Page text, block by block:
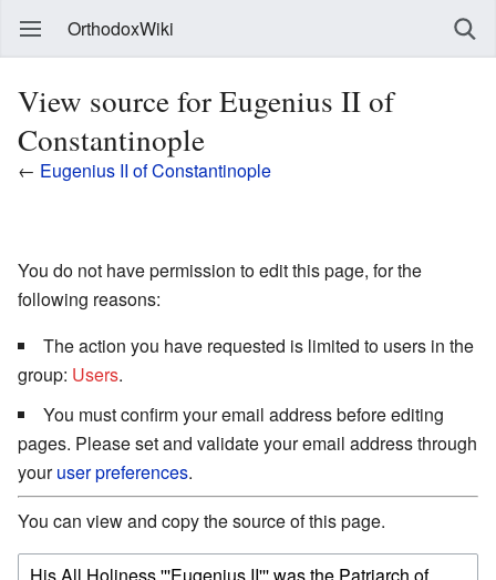
OrthodoxWiki
View source for Eugenius II of
Constantinople
← Eugenius II of Constantinople
You do not have permission to edit this page, for the
following reasons:
The action you have requested is limited to users in the
group: Users.
You must confirm your email address before editing
pages. Please set and validate your email address through
youruser preferences.
You can view and copy the source of this page.